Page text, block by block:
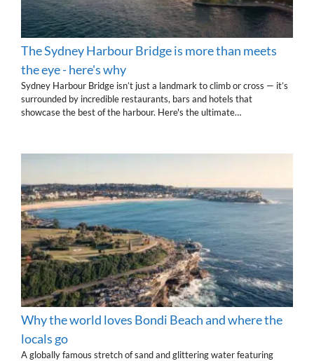
The Sydney Harbour Bridge is more than meets
the eye - here's why
Sydney Harbour Bridge isn’t just a landmark to climb or cross — it’s
surrounded by incredible restaurants, bars and hotels that
showcase the best of the harbour. Here's the ultimate…
Why the world loves Bondi Beach and where the
locals go
A globally famous stretch of sand and glittering water featuring